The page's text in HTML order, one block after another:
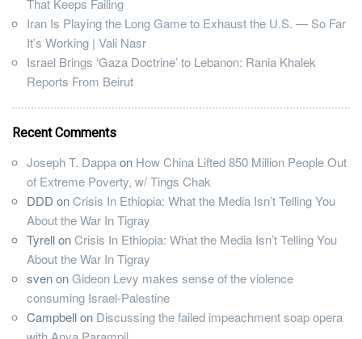
That Keeps Failing
Iran Is Playing the Long Game to Exhaust the U.S. — So Far
It’s Working | Vali Nasr
Israel Brings ‘Gaza Doctrine’ to Lebanon: Rania Khalek
Reports From Beirut
Recent Comments
Joseph T. Dappaon How China Lifted 850 Million People Out
of Extreme Poverty, w/ Tings Chak
DDD onCrisis In Ethiopia: What the Media Isn’t Telling You
About the War In Tigray
TyrellonCrisis In Ethiopia: What the Media Isn’t Telling You
About the War In Tigray
svenonGideon Levy makes sense of the violence
consuming Israel-Palestine
Campbellon Discussing the failed impeachment soap opera